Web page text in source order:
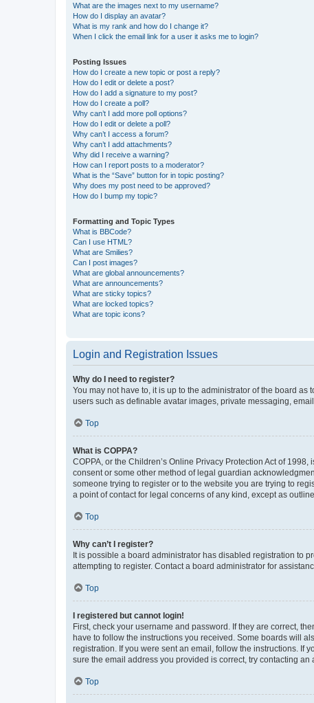
What are the images next to my username?
How do I display an avatar?
What is my rank and how do I change it?
When I click the email link for a user it asks me to login?
Posting Issues
How do I create a new topic or post a reply?
How do I edit or delete a post?
How do I add a signature to my post?
How do I create a poll?
Why can’t I add more poll options?
How do I edit or delete a poll?
Why can’t I access a forum?
Why can’t I add attachments?
Why did I receive a warning?
How can I report posts to a moderator?
What is the “Save” button for in topic posting?
Why does my post need to be approved?
How do I bump my topic?
Formatting and Topic Types
What is BBCode?
Can I use HTML?
What are Smilies?
Can I post images?
What are global announcements?
What are announcements?
What are sticky topics?
What are locked topics?
What are topic icons?
Login and Registration Issues
Why do I need to register?
You may not have to, it is up to the administrator of the board
users such as definable avatar images, private messaging,
Top
What is COPPA?
COPPA, or the Children’s Online Privacy Protection Act of
consent or some other method of legal guardian
someone trying to register or to the website you are trying to
a point of contact for legal concerns of any kind, except as
Top
Why can’t I register?
It is possible a board administrator has disabled registration to
attempting to register. Contact a board administrator for
Top
I registered but cannot login!
First, check your username and password. If they are correct,
have to follow the instructions you received. Some boards will
registration. If you were sent an email, follow the instructions. If
sure the email address you provided is correct, try contacting an
Top